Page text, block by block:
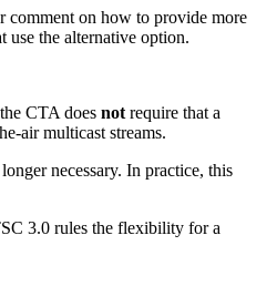
comment on how to provide more
use the alternative option.
CTA does not require that a
air multicast streams.
necessary. In practice, this
3.0 rules the flexibility for a